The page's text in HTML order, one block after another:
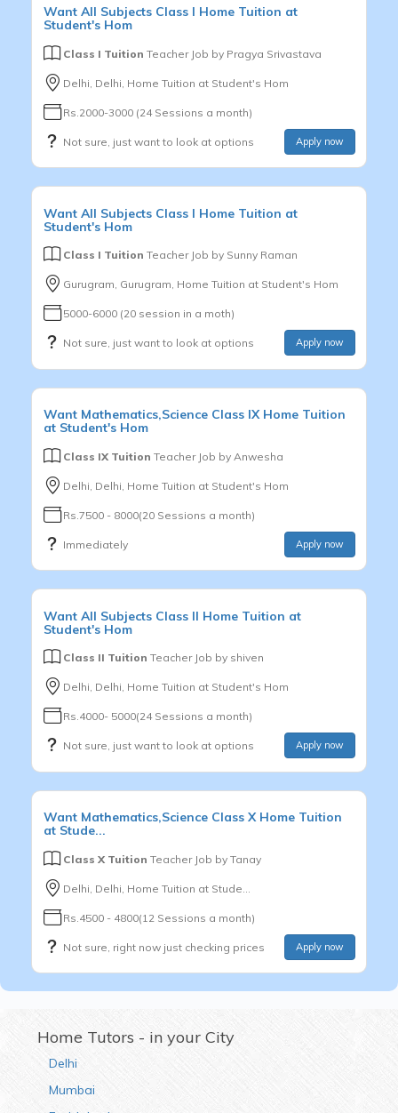
Want All Subjects Class I Home Tuition at
Student's Hom
Class I Tuition Teacher Job by Pragya Srivastava
Delhi, Delhi, Home Tuition at Student's Hom
Rs.2000-3000 (24 Sessions a month)
Not sure, just want to look at options Apply now
Want All Subjects Class I Home Tuition at
Student's Hom
Class I Tuition Teacher Job by Sunny Raman
Gurugram, Gurugram, Home Tuition at Student's Hom
5000-6000 (20 session in a moth)
Not sure, just want to look at options Apply now
Want Mathematics,Science Class IX Home Tuition
at Student's Hom
Class IX Tuition Teacher Job by Anwesha
Delhi, Delhi, Home Tuition at Student's Hom
Rs.7500 - 8000(20 Sessions a month)
Immediately Apply now
Want All Subjects Class II Home Tuition at
Student's Hom
Class II Tuition Teacher Job by shiven
Delhi, Delhi, Home Tuition at Student's Hom
Rs.4000- 5000(24 Sessions a month)
Not sure, just want to look at options Apply now
Want Mathematics,Science Class X Home Tuition
at Stude...
Class X Tuition Teacher Job by Tanay
Delhi, Delhi, Home Tuition at Stude...
Rs.4500 - 4800(12 Sessions a month)
Not sure, right now just checking prices Apply now
Home Tutors - in your City
Delhi
Mumbai